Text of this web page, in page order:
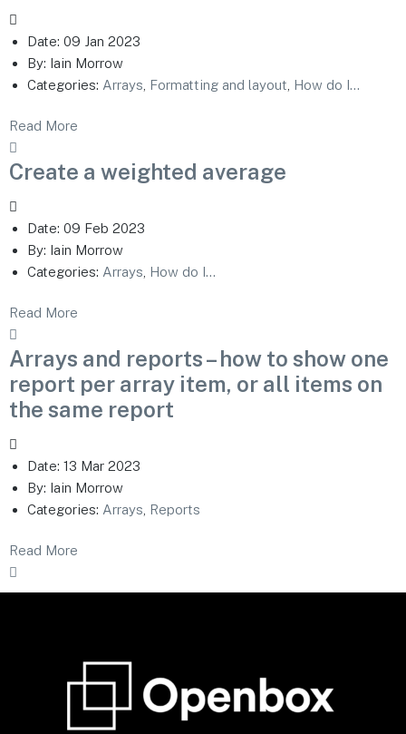
Date: 09 Jan 2023
By: Iain Morrow
Categories: Arrays Formatting and layout How do I...
Read More
Create a weighted average
Date: 09 Feb 2023
By: Iain Morrow
Categories: Arrays How do I...
Read More
Arrays and reports – how to show one
report per array item, or all items on
the same report
Date: 13 Mar 2023
By: Iain Morrow
Categories: Arrays Reports
Read More